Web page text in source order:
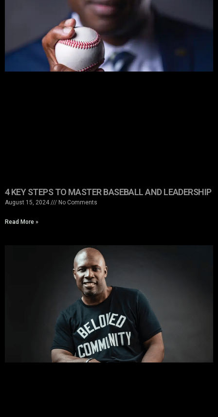
4 KEY STEPS TO MASTER BASEBALL AND LEADERSHIP
August 15, 2024 No Comments
Read More »